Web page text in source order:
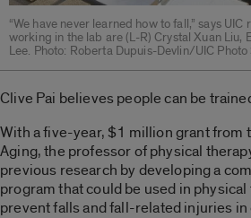
“We have never learned how to fall,” says
working in the lab are (L-R) Crystal Xuan Liu,
Lee. Photo: Roberta Dupuis-Devlin/UIC Photo
Clive Pai believes people can be
With a five-year, $1 million grant from
Aging, the professor of physical
previous research by developing a
program that could be used in
prevent falls and fall-related injuries in